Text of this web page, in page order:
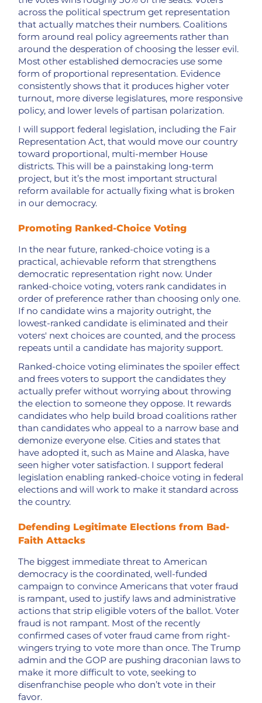
across the political spectrum get representation
that actually matches their numbers. Coalitions
form around real policy agreements rather than
around the desperation of choosing the lesser evil.
Most other established democracies use some
form of proportional representation. Evidence
consistently shows that it produces higher voter
turnout, more diverse legislatures, more responsive
policy, and lower levels of partisan polarization.
I will support federal legislation, including the Fair
Representation Act, that would move our country
toward proportional, multi-member House
districts. This will be a painstaking long-term
project, but it’s the most important structural
reform available for actually fixing what is broken
in our democracy.
Promoting Ranked-Choice Voting
In the near future, ranked-choice voting is a
practical, achievable reform that strengthens
democratic representation right now. Under
ranked-choice voting, voters rank candidates in
order of preference rather than choosing only one.
If no candidate wins a majority outright, the
lowest-ranked candidate is eliminated and their
voters' next choices are counted, and the process
repeats until a candidate has majority support.
Ranked-choice voting eliminates the spoiler effect
and frees voters to support the candidates they
actually prefer without worrying about throwing
the election to someone they oppose. It rewards
candidates who help build broad coalitions rather
than candidates who appeal to a narrow base and
demonize everyone else. Cities and states that
have adopted it, such as Maine and Alaska, have
seen higher voter satisfaction. I support federal
legislation enabling ranked-choice voting in federal
elections and will work to make it standard across
the country.
Defending Legitimate Elections from Bad-
Faith Attacks
The biggest immediate threat to American
democracy is the coordinated, well-funded
campaign to convince Americans that voter fraud
is rampant, used to justify laws and administrative
actions that strip eligible voters of the ballot. Voter
fraud is not rampant. Most of the recently
confirmed cases of voter fraud came from right-
wingers trying to vote more than once. The Trump
admin and the GOP are pushing draconian laws to
make it more difficult to vote, seeking to
disenfranchise people who don’t vote in their
favor.